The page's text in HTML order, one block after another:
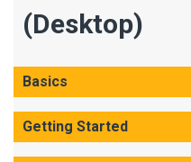
(Desktop)
Basics
Getting Started